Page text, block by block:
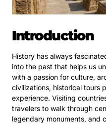
Introduction
History has always
into the past that helps us
with a passion for culture,
civilizations, historical tours
experience. Visiting
travelers to walk through
legendary monuments, and